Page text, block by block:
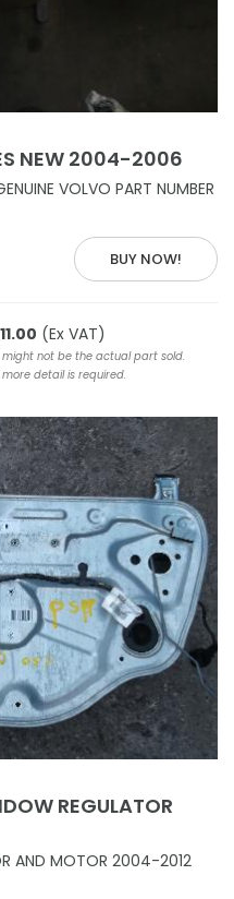
NEW 2004-2006
VOLVO PART NUMBER
BUY NOW!
(Ex VAT)
not be the actual part sold.
more detail is required.
REGULATOR
AND MOTOR 2004-2012